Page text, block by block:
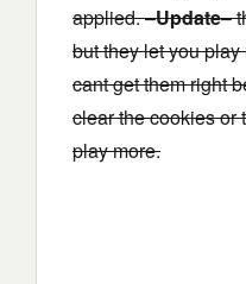
applied. –Update–
but they let you
cant get them right
clear the cookies or
play more.